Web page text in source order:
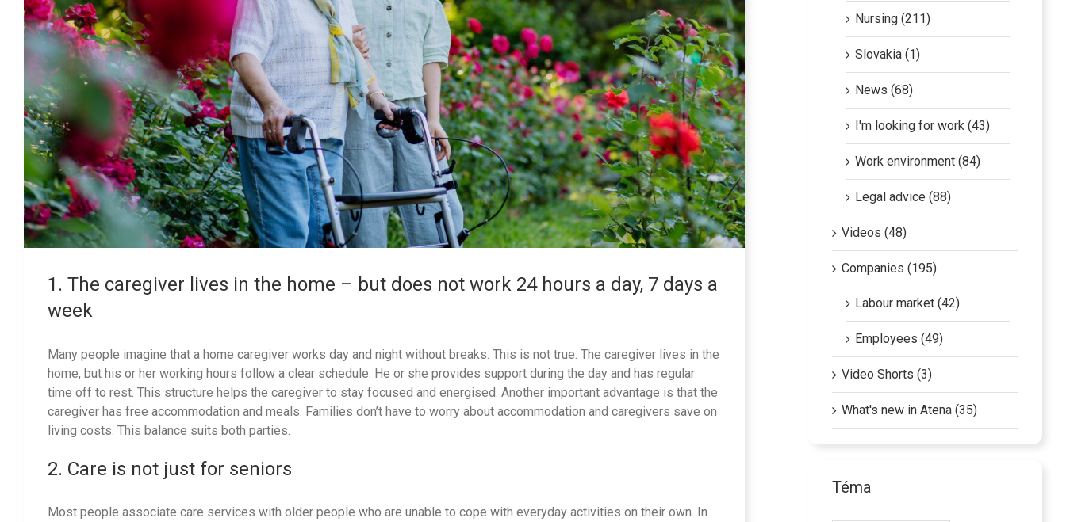
1. The caregiver lives in the home – but does not work 24 hours a day, 7 days a
week
Many people imagine that a home caregiver works day and night without breaks. This is not true. The caregiver lives in the
home, but his or her working hours follow a clear schedule. He or she provides support during the day and has regular
time off to rest. This structure helps the caregiver to stay focused and energised. Another important advantage is that the
caregiver has free accommodation and meals. Families don’t have to worry about accommodation and caregivers save on
living costs. This balance suits both parties.
2. Care is not just for seniors
Most people associate care services with older people who are unable to cope with everyday activities on their own. In
Nursing (211)
Slovakia (1)
News (68)
I'm looking for work (43)
Work environment (84)
Legal advice (88)
Videos (48)
Companies (195)
Labour market (42)
Employees (49)
Video Shorts (3)
What's new in Atena (35)
Téma